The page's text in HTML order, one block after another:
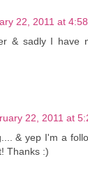
22, 2011 at
& sadly I have
22, 2011 at
& yep I'm a
Thanks :)